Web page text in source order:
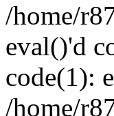
/home/
eval()'d
code(1):
/home/